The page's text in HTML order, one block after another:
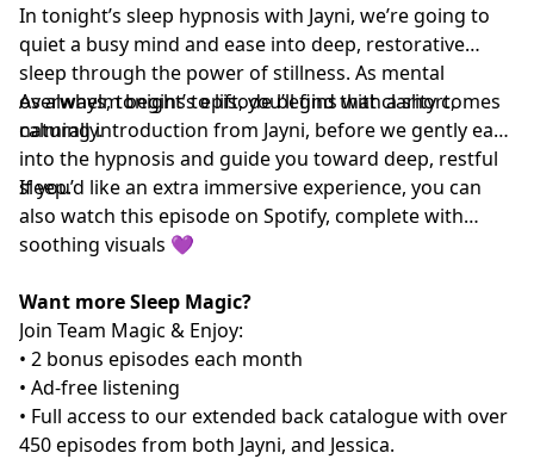
In tonight’s sleep hypnosis with Jayni, we’re going to
quiet a busy mind and ease into deep, restorative
sleep through the power of stillness. As mental
overwhelm begins to lift, you’ll find that clarity comes
naturally.
As always, tonight’s episode begins with a short,
calming introduction from Jayni, before we gently ease
into the hypnosis and guide you toward deep, restful
sleep.
If you’d like an extra immersive experience, you can
also watch this episode on Spotify, complete with
soothing visuals 💜
Want more Sleep Magic?
Join Team Magic & Enjoy:
• 2 bonus episodes each month
• Ad-free listening
• Full access to our extended back catalogue with over
450 episodes from both Jayni, and Jessica.